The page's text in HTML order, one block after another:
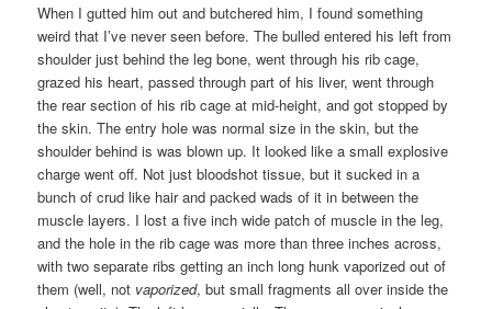
When I gutted him out and butchered him, I found something
weird that I’ve never seen before. The bulled entered his left from
shoulder just behind the leg bone, went through his rib cage,
grazed his heart, passed through part of his liver, went through
the rear section of his rib cage at mid-height, and got stopped by
the skin. The entry hole was normal size in the skin, but the
shoulder behind is was blown up. It looked like a small explosive
charge went off. Not just bloodshot tissue, but it sucked in a
bunch of crud like hair and packed wads of it in between the
muscle layers. I lost a five inch wide patch of muscle in the leg,
and the hole in the rib cage was more than three inches across,
with two separate ribs getting an inch long hunk vaporized out of
them (well, not vaporized, but small fragments all over inside the